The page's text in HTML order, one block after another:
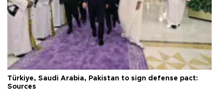
Türkiye, Saudi Arabia, Pakistan to sign defense pact:
Sources